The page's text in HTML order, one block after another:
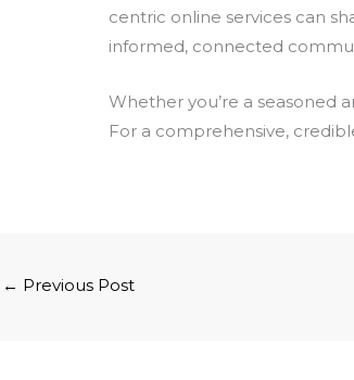
centric online services can
informed, connected
Whether you’re a seasoned
For a comprehensive,
← Previous Post